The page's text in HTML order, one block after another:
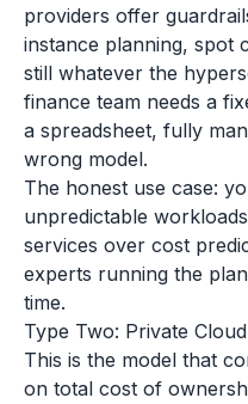
providers offer
instance planning,
still whatever the
finance team needs a
a spreadsheet, fully
wrong model.
The honest use case:
unpredictable
services over cost
experts running the
time.
Type Two: Private
This is the model that
on total cost of